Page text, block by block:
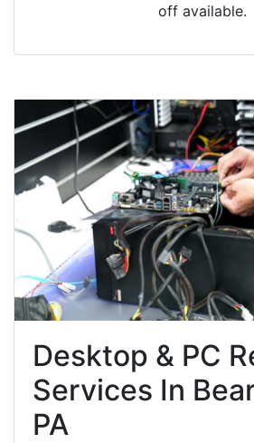
off available.
Desktop & PC
Services In
PA